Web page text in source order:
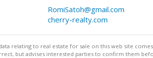
RomiSatoh@gmail.com
cherry-realty.com
relating to real estate for sale on this web site
but advises interested parties to confirm them